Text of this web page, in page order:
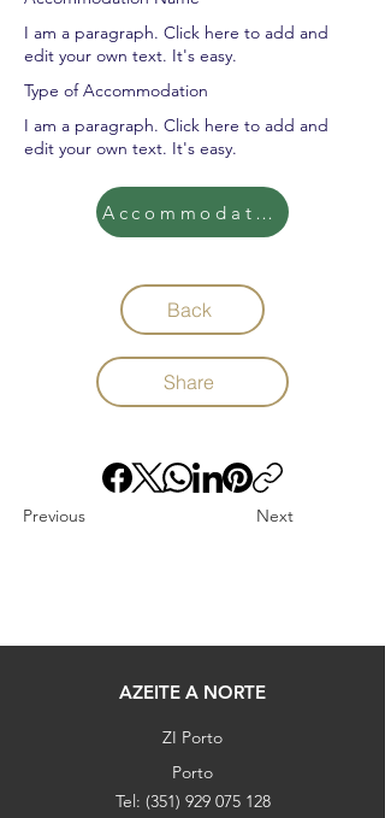
I am a paragraph. Click here to add and
edit your own text. It's easy.
Type of Accommodation
I am a paragraph. Click here to add and
edit your own text. It's easy.
Accommodation
Back
Share
Previous Next
AZEITE A NORTE
ZI Porto
Porto
Tel: (351) 929 075 128